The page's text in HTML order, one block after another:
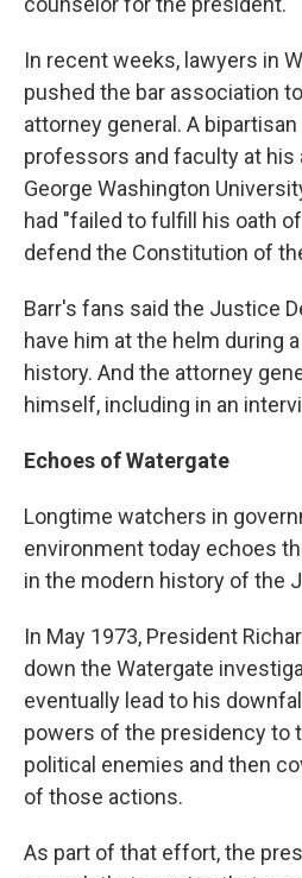
In recent weeks, lawyers in
pushed the bar association
attorney general. A
professors and faculty at his
George Washington
had "failed to fulfill his oath
defend the Constitution of
Barr's fans said the Justice
have him at the helm during
history. And the attorney
himself, including in an
Echoes of Watergate
Longtime watchers in
environment today echoes
in the modern history of the
In May 1973, President
down the Watergate
eventually lead to his
powers of the presidency to
political enemies and then
of those actions.
As part of that effort, the